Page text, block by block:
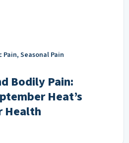
Pain, Seasonal Pain
Bodily Pain:
Heat’s
Health